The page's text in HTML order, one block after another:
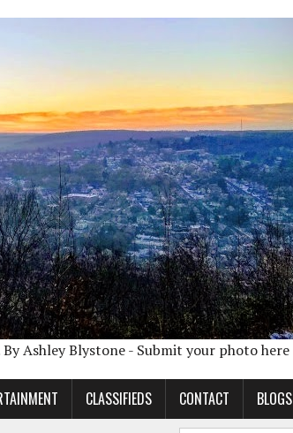
Ashley Blystone - Submit your photo here
CLASSIFIEDS CONTACT BLOGS